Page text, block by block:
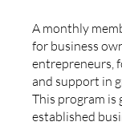
A monthly
for business
entrepreneurs,
and support in
This program is
established